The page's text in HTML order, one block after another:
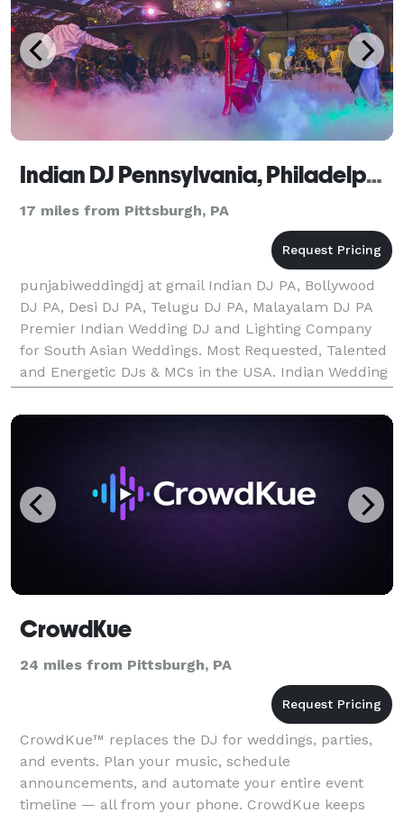
Indian DJ Pennsylvania, Philadelphia, Pittsburgh, Allentown, Erie
17 miles from Pittsburgh, PA
punjabiweddingdj at gmail Indian DJ PA, Bollywood
DJ PA, Desi DJ PA, Telugu DJ PA, Malayalam DJ PA
Premier Indian Wedding DJ and Lighting Company
for South Asian Weddings. Most Requested, Talented
and Energetic DJs & MCs in the USA. Indian Wedding
DJs and Entertainers. Top Rated DJs, MCs, Lighting
CrowdKue
24 miles from Pittsburgh, PA
CrowdKue™ replaces the DJ for weddings, parties,
and events. Plan your music, schedule
announcements, and automate your entire event
timeline — all from your phone. CrowdKue keeps